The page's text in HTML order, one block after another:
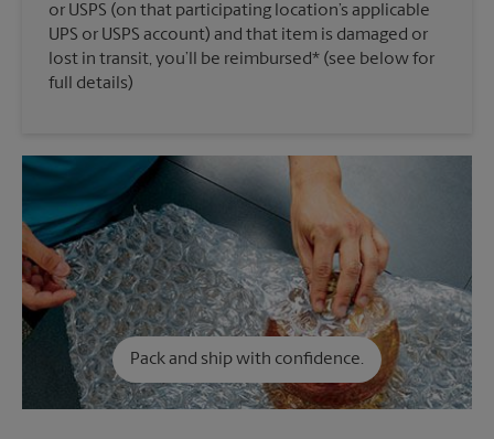
or USPS (on that participating location’s applicable
UPS or USPS account) and that item is damaged or
lost in transit, you’ll be reimbursed* (see below for
full details)
Pack and ship with confidence.